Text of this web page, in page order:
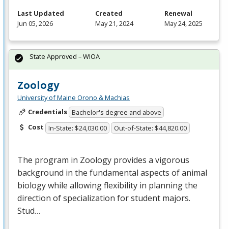
Last Updated
Jun 05, 2026
Created
May 21, 2024
Renewal
May 24, 2025
Zoology
University of Maine Orono & Machias
Credentials Bachelor's degree and above
Cost In-State: $24,030.00 Out-of-State: $44,820.00
The program in Zoology provides a vigorous
background in the fundamental aspects of animal
biology while allowing flexibility in planning the
direction of specialization for student majors.
Stud…
State Approved – WIOA